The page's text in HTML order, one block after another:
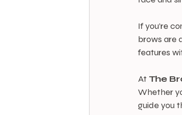
If you’re
brows are
features
At The
Whether
guide you